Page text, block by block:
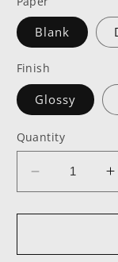
Blank
Finish
Glossy
Quantity
Decrease
quantity
for
Black